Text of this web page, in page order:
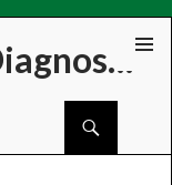
Plant Disease Diagnostics Clinic